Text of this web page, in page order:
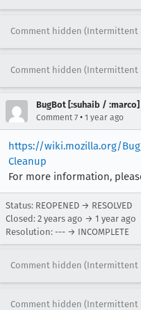
Comment hidden (Intermittent
Comment hidden (Intermittent
BugBot [:suhaib / :marco]
Comment 7 • 1 year ago
https://wiki.mozilla.org/
Cleanup
For more information,
Status: REOPENED → RESOLVED
Closed: 2 years ago → 1 year ago
Resolution: --- → INCOMPLETE
Comment hidden (Intermittent
Comment hidden (Intermittent